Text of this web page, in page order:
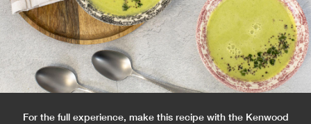
For the full experience, make this recipe with the Kenwood